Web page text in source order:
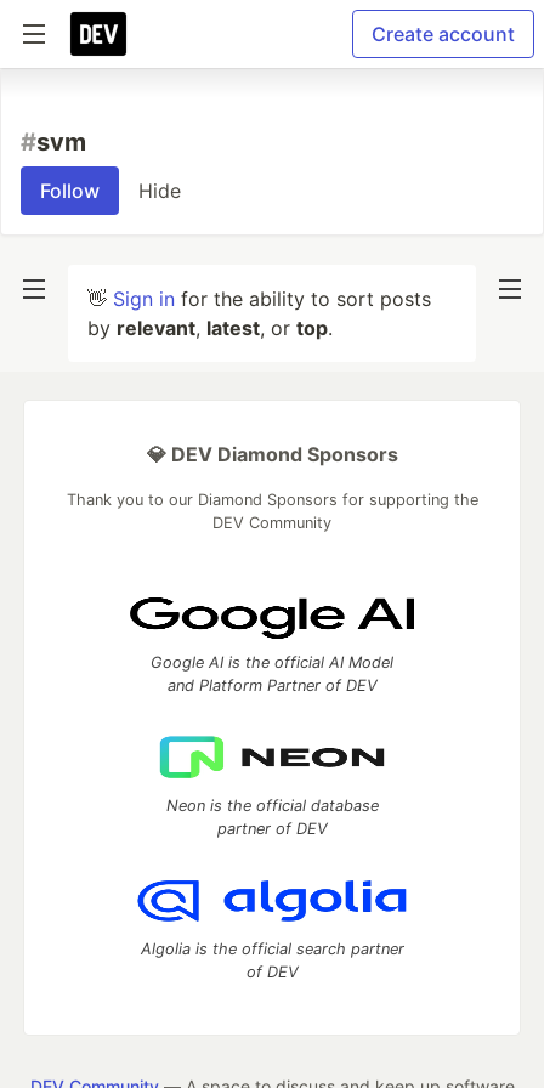
Create account
#svm
Follow Hide
👋 Sign in for the ability to sort posts
by relevant, latest, or top.
💎 DEV Diamond Sponsors
Thank you to our Diamond Sponsors for supporting the
DEV Community
Google AI is the official AI Model
and Platform Partner of DEV
Neon is the official database
partner of DEV
Algolia is the official search partner
of DEV